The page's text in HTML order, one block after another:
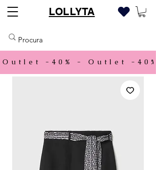
LOLLYTA
Outlet -40% -